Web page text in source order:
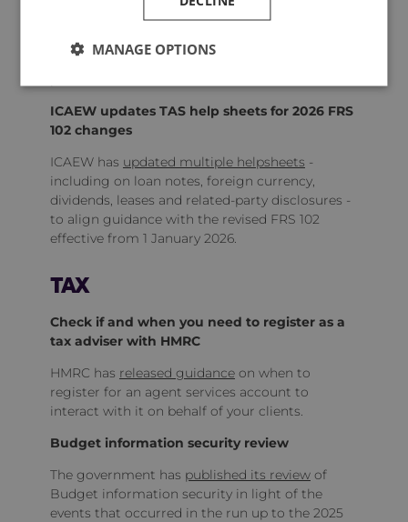
publishedfindings from firms on
recent monitoring reviews, summarising
feedback on review quality and support
ICAEW updates TAS help sheets for 2026 FRS
102 changes
ICAEW has updated multiple helpsheets -
including on loan notes, foreign currency,
dividends, leases and related‑party disclosures -
to align guidance with the revised FRS 102
effective from 1 January 2026.
TAX
Check if and when you need to register as a
tax adviser with HMRC
HMRC has released guidanceon when to
register for an agent services account to
interact with it on behalf of your clients.
Budget information security review
The government has published its reviewof
Budget information security in light of the
events that occurred in the run up to the 2025
MANAGE OPTIONS